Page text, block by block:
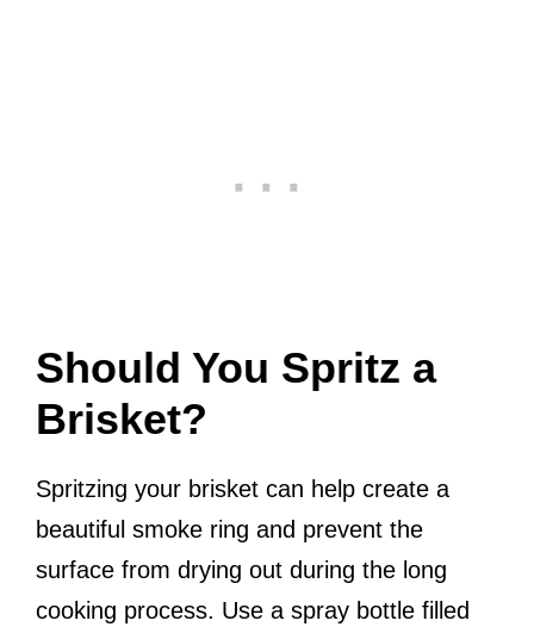
Should You Spritz a
Brisket?
Spritzing your brisket can help create a
beautiful smoke ring and prevent the
surface from drying out during the long
cooking process. Use a spray bottle filled